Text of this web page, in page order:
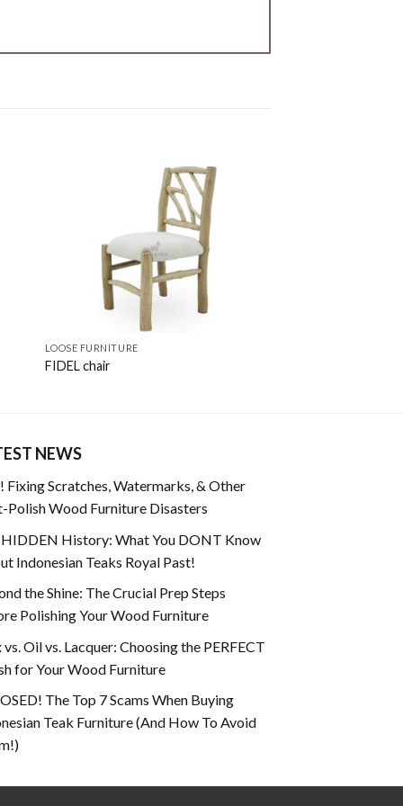
LOOSE FURNITURE
FIDEL chair
NEWS
Fixing Scratches, Watermarks, & Other
Polish Wood Furniture Disasters
History: What You DONT Know
Indonesian Teaks Royal Past!
the Shine: The Crucial Prep Steps
Polishing Your Wood Furniture
vs. Oil vs. Lacquer: Choosing the PERFECT
for Your Wood Furniture
The Top 7 Scams When Buying
Teak Furniture (And How To Avoid